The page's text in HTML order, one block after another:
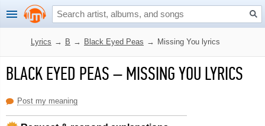
Lyrics → B → Black Eyed Peas → Missing You lyrics
BLACK EYED PEAS–MISSING YOU LYRICS
Post my meaning